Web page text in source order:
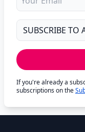
If you're already a
subscriptions on the